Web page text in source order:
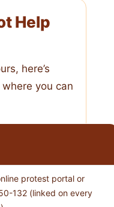
Help
here’s
you can
protest portal or
132 (linked on every